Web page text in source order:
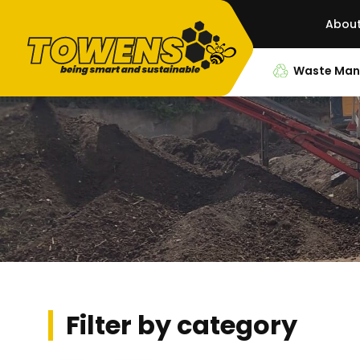
About
Waste
Filter by category